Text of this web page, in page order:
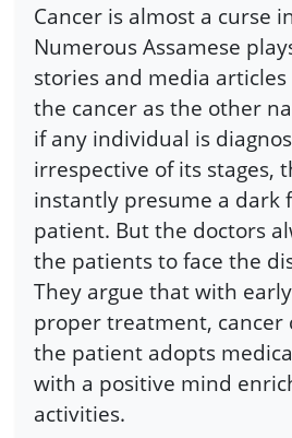
Cancer is almost a curse
Numerous Assamese
stories and media
the cancer as the other
if any individual is
irrespective of its stages,
instantly presume a dark
patient. But the doctors
the patients to face the
They argue that with
proper treatment, cancer
the patient adopts
with a positive mind
activities.